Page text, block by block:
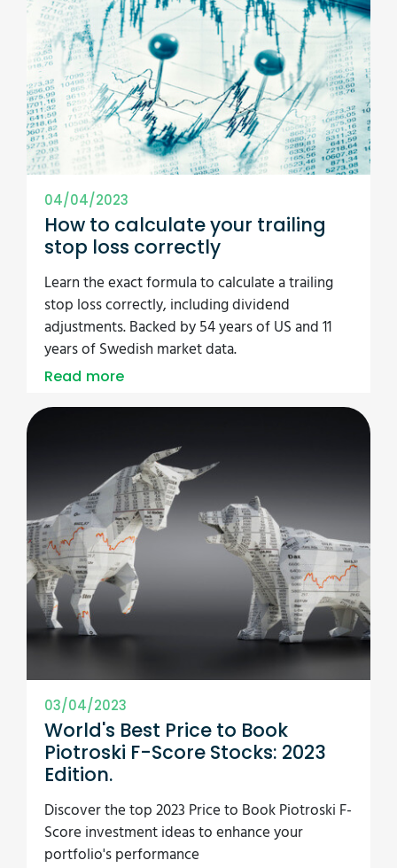
04/04/2023
How to calculate your trailing
stop loss correctly
Learn the exact formula to calculate a trailing
stop loss correctly, including dividend
adjustments. Backed by 54 years of US and 11
years of Swedish market data.
Read more
03/04/2023
World's Best Price to Book
Piotroski F-Score Stocks: 2023
Edition.
Discover the top 2023 Price to Book Piotroski F-
Score investment ideas to enhance your
portfolio's performance